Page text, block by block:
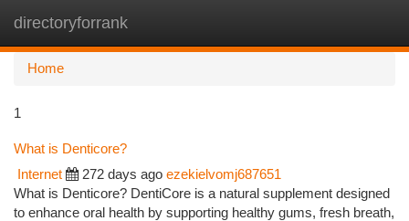
directoryforrank
Home
1
What is Denticore?
Internet 272 days ago ezekielvomj687651
What is Denticore? DentiCore is a natural supplement designed
to enhance oral health by supporting healthy gums, fresh breath,